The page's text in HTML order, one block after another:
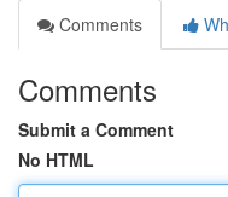
Comments
Comments
Submit a Comment
No HTML